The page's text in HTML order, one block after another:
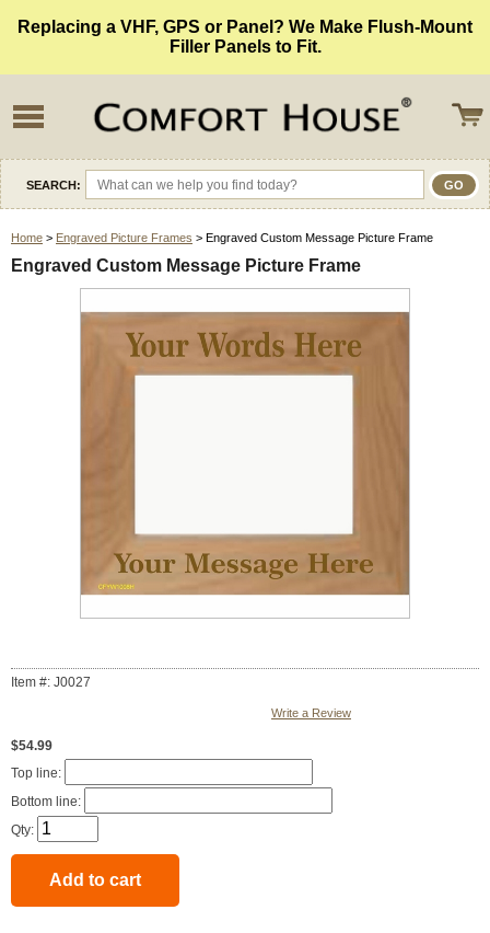
Replacing a VHF, GPS or Panel? We Make Flush-Mount
Filler Panels to Fit.
SEARCH:
Home > Engraved Picture Frames > Engraved Custom Message Picture Frame
Engraved Custom Message Picture Frame
Item #: J0027
Write a Review
$54.99
Top line:
Bottom line:
Qty: